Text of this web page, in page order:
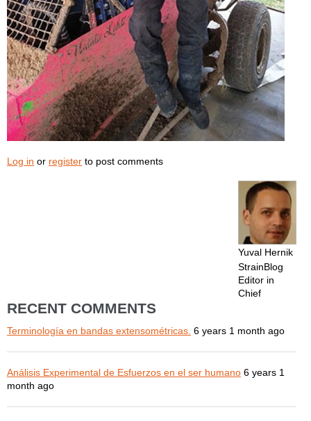
Log in or register to post comments
Yuval Hernik
StrainBlog
Editor in
Chief
RECENT COMMENTS
Terminología en bandas extensométricas. 6 years 1 month ago
Análisis Experimental de Esfuerzos en el ser humano 6 years 1
month ago